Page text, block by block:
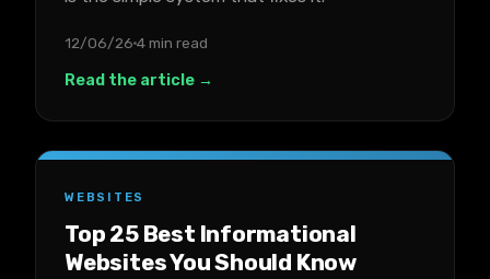
12/06/26 4 min read
Read the article →
WEBSITES
Top 25 Best Informational
Websites You Should Know